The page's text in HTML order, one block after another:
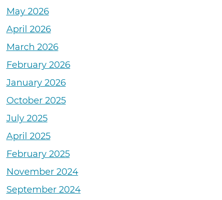
May 2026
April 2026
March 2026
February 2026
January 2026
October 2025
July 2025
April 2025
February 2025
November 2024
September 2024